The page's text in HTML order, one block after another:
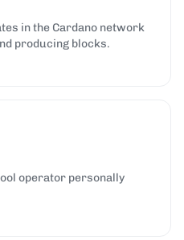
in the Cardano network
producing blocks.
operator personally